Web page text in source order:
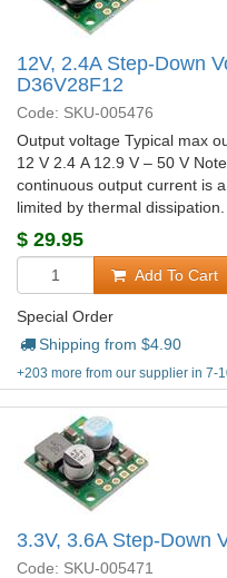
12V, 2.4A Step-Down
D36V28F12
Code: SKU-005476
Output voltage Typical max
12 V 2.4 A 12.9 V – 50 V
continuous output current is
limited by thermal dissipation.
$ 29.95
Add To Cart
Special Order
Shipping from $4.90
+203 more from our supplier in 7-
3.3V, 3.6A Step-Down
Code: SKU-005471